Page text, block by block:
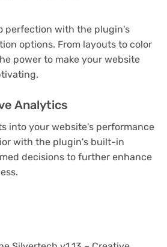
perfection with the plugin's
options. From layouts to color
power to make your website
Analytics
into your website's performance
with the plugin's built-in
decisions to further enhance